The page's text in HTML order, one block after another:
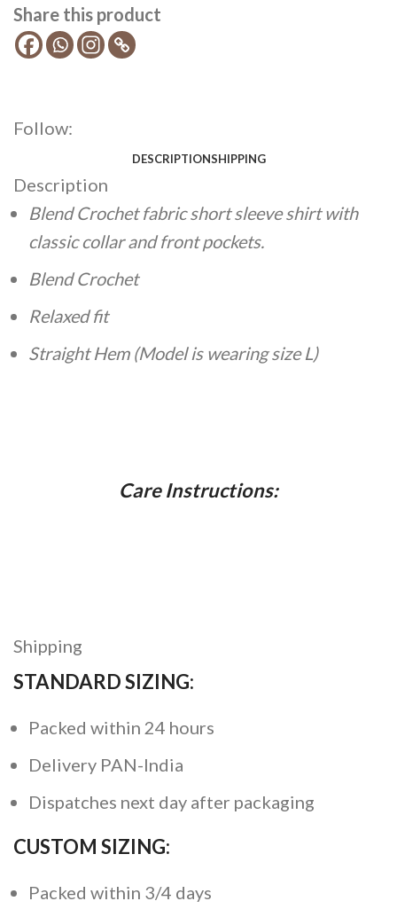
Share this product
Follow:
DESCRIPTIONSHIPPING
Description
Blend Crochet fabric short sleeve shirt with
classic collar and front pockets.
Blend Crochet
Relaxed fit
Straight Hem (Model is wearing size L)
Care Instructions:
Shipping
STANDARD SIZING:
Packed within 24 hours
Delivery PAN-India
Dispatches next day after packaging
CUSTOM SIZING:
Packed within 3/4 days